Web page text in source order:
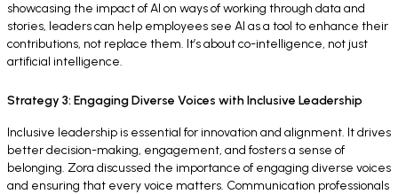
showcasing the impact of AI on ways of working through data and
stories, leaders can help employees see AI as a tool to enhance their
contributions, not replace them. It’s about co-intelligence, not just
artificial intelligence.
Strategy 3: Engaging Diverse Voices with Inclusive Leadership
Inclusive leadership is essential for innovation and alignment. It drives
better decision-making, engagement, and fosters a sense of
belonging. Zora discussed the importance of engaging diverse voices
and ensuring that every voice matters. Communication professionals